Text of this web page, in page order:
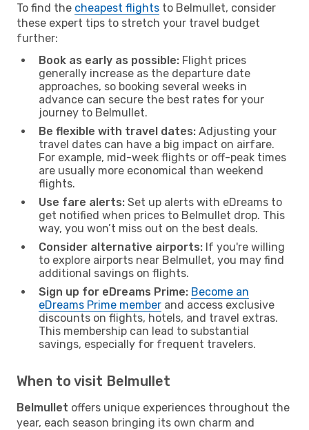
To find the cheapest flights to Belmullet, consider
these expert tips to stretch your travel budget
further:
Book as early as possible: Flight prices
generally increase as the departure date
approaches, so booking several weeks in
advance can secure the best rates for your
journey to Belmullet.
Be flexible with travel dates: Adjusting your
travel dates can have a big impact on airfare.
For example, mid-week flights or off-peak times
are usually more economical than weekend
flights.
Use fare alerts: Set up alerts with eDreams to
get notified when prices to Belmullet drop. This
way, you won’t miss out on the best deals.
Consider alternative airports: If you're willing
to explore airports near Belmullet, you may find
additional savings on flights.
Sign up for eDreams Prime: Become an
eDreams Prime member and access exclusive
discounts on flights, hotels, and travel extras.
This membership can lead to substantial
savings, especially for frequent travelers.
When to visit Belmullet
Belmullet offers unique experiences throughout the
year, each season bringing its own charm and